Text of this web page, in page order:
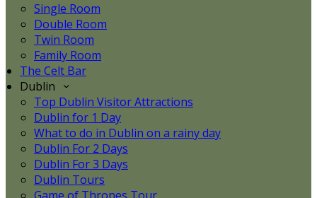
Single Room
Double Room
Twin Room
Family Room
The Celt Bar
Dublin
Top Dublin Visitor Attractions
Dublin for 1 Day
What to do in Dublin on a rainy day
Dublin For 2 Days
Dublin For 3 Days
Dublin Tours